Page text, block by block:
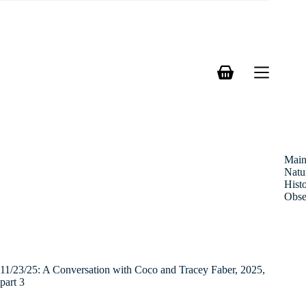
Shopping
11/23/25: A Conversation with Coco and Tracey Faber, 2025,
part 3